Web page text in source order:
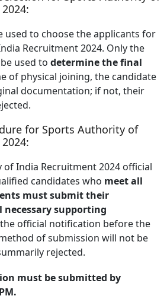
used to choose the applicants for
Recruitment 2024. Only the
used to determine the final
of physical joining, the candidate
documentation; if not, their
for Sports Authority of
India Recruitment 2024 official
candidates who meet all
must submit their
supporting
official notification before the
of submission will not be
rejected.
must be submitted by